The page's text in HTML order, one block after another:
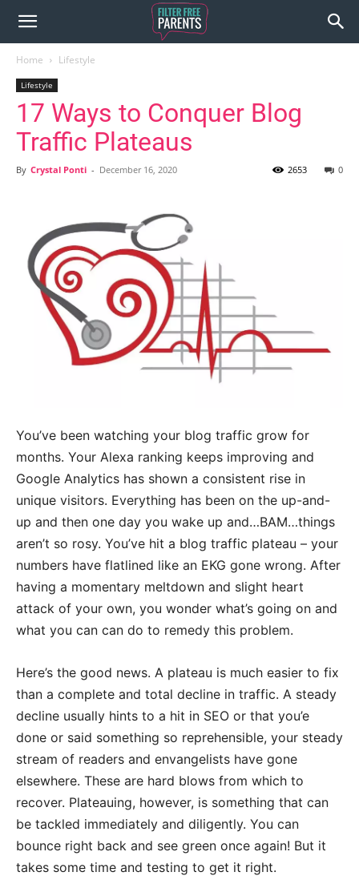
Home Lifestyle
Lifestyle
17 Ways to Conquer Blog
Traffic Plateaus
By Crystal Ponti - December 16, 2020 0
2653
You’ve been watching your blog traffic grow for
months. Your Alexa ranking keeps improving and
Google Analytics has shown a consistent rise in
unique visitors. Everything has been on the up-and-
up and then one day you wake up and…BAM…things
aren’t so rosy. You’ve hit a blog traffic plateau – your
numbers have flatlined like an EKG gone wrong. After
having a momentary meltdown and slight heart
attack of your own, you wonder what’s going on and
what you can can do to remedy this problem.
Here’s the good news. A plateau is much easier to fix
than a complete and total decline in traffic. A steady
decline usually hints to a hit in SEO or that you’e
done or said something so reprehensible, your steady
stream of readers and envangelists have gone
elsewhere. These are hard blows from which to
recover. Plateauing, however, is something that can
be tackled immediately and diligently. You can
bounce right back and see green once again! But it
takes some time and testing to get it right.